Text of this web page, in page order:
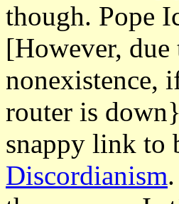
though. Pope
[However,
nonexistence,
router is
snappy link to
Discordianism